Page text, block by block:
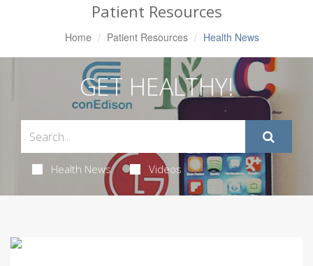
Patient Resources
Home Patient Resources Health News
GET HEALTHY!
Health News Videos